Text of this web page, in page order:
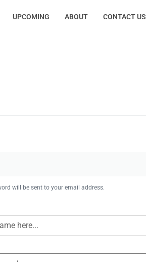
UPCOMING ABOUT CONTACT US
will be sent to your email address.